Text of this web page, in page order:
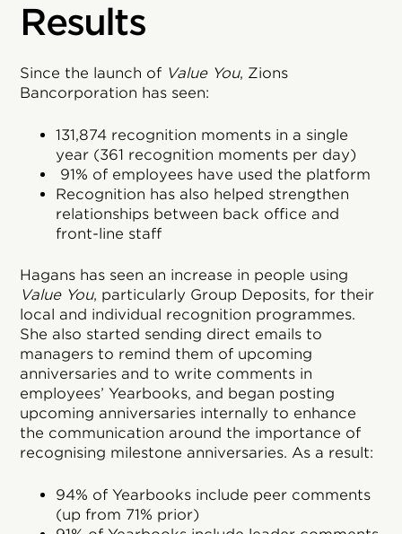
Results
Since the launch of Value You, Zions
Bancorporation has seen:
131,874 recognition moments in a single
year (361 recognition moments per day)
91% of employees have used the platform
Recognition has also helped strengthen
relationships between back office and
front-line staff
Hagans has seen an increase in people using
Value You, particularly Group Deposits, for their
local and individual recognition programmes.
She also started sending direct emails to
managers to remind them of upcoming
anniversaries and to write comments in
employees’ Yearbooks, and began posting
upcoming anniversaries internally to enhance
the communication around the importance of
recognising milestone anniversaries. As a result:
94% of Yearbooks include peer comments
(up from 71% prior)